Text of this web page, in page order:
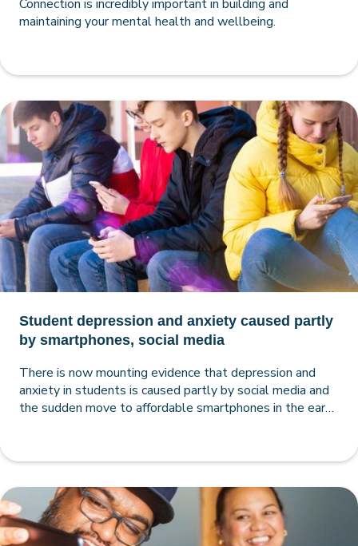
Connection is incredibly important in building and
maintaining your mental health and wellbeing.
Student depression and anxiety caused partly
by smartphones, social media
There is now mounting evidence that depression and
anxiety in students is caused partly by social media and
the sudden move to affordable smartphones in the early